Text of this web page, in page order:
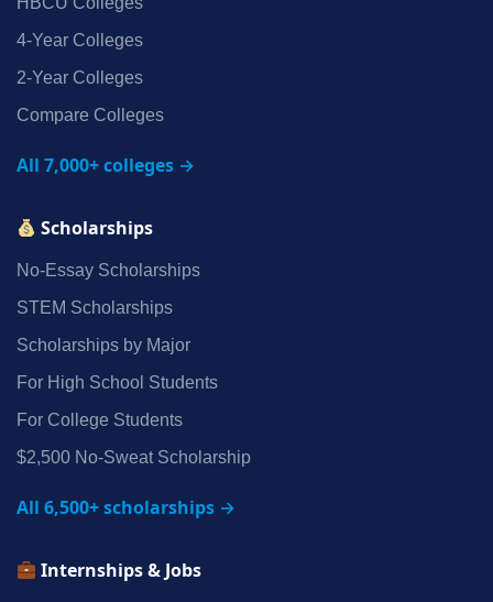
4‑Year Colleges
2‑Year Colleges
Compare Colleges
All 7,000+ colleges →
Scholarships
No‑Essay Scholarships
STEM Scholarships
Scholarships by Major
For High School Students
For College Students
$2,500 No‑Sweat Scholarship
All 6,500+ scholarships →
Internships & Jobs